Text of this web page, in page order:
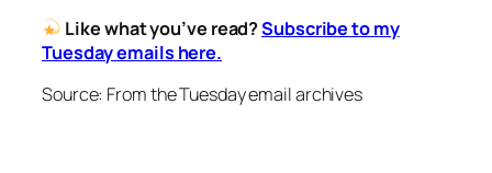
Like what you’ve read?Subscribe to my
Tuesday emails here.
Source: From the Tuesday email archives